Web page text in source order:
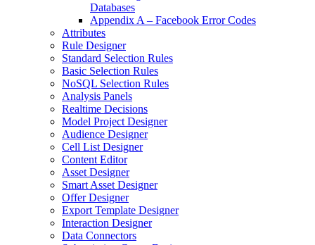
Databases
Appendix A – Facebook Error Codes
Attributes
Rule Designer
Standard Selection Rules
Basic Selection Rules
NoSQL Selection Rules
Analysis Panels
Realtime Decisions
Model Project Designer
Audience Designer
Cell List Designer
Content Editor
Asset Designer
Smart Asset Designer
Offer Designer
Export Template Designer
Interaction Designer
Data Connectors